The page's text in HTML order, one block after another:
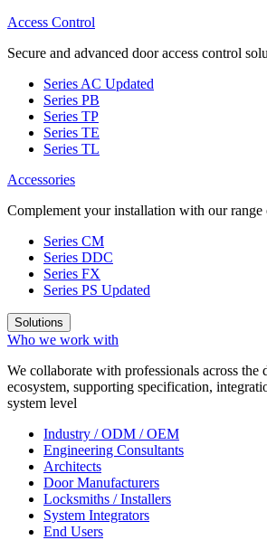
Access Control
Secure and advanced door access control
Series AC Updated
Series PB
Series TP
Series TE
Series TL
Accessories
Complement your installation with our range
Series CM
Series DDC
Series FX
Series PS Updated
Solutions
Who we work with
We collaborate with professionals across the
ecosystem, supporting specification,
system level
Industry / ODM / OEM
Engineering Consultants
Architects
Door Manufacturers
Locksmiths / Installers
System Integrators
End Users